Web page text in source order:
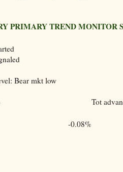
PRIMARY TREND MONITOR
Bear mkt low
Tot
-0.08%